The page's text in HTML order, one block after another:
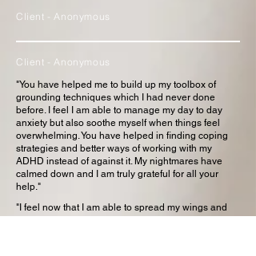
Client - Anonymous
Client - Anonymous
"You have helped me to build up my toolbox of
grounding techniques which I had never done
before. I feel I am able to manage my day to day
anxiety but also soothe myself when things feel
overwhelming. You have helped in finding coping
strategies and better ways of working with my
ADHD instead of against it. My nightmares have
calmed down and I am truly grateful for all your
help."
"I feel now that I am able to spread my wings and